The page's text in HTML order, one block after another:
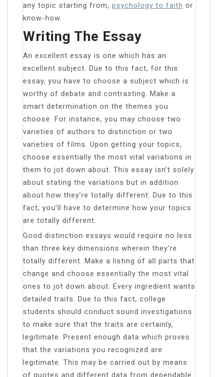
any topic starting from, psychology to faith or
know-how.
Writing The Essay
An excellent essay is one which has an
excellent subject. Due to this fact, for this
essay, you have to choose a subject which is
worthy of debate and contrasting. Make a
smart determination on the themes you
choose. For instance, you may choose two
varieties of authors to distinction or two
varieties of films. Upon getting your topics,
choose essentially the most vital variations in
them to jot down about. This essay isn’t solely
about stating the variations but in addition
about how they’re totally different. Due to this
fact, you’ll have to determine how your topics
are totally different.
Good distinction essays would require no less
than three key dimensions wherein they’re
totally different. Make a listing of all parts that
change and choose essentially the most vital
ones to jot down about. Every ingredient wants
detailed traits. Due to this fact, college
students should conduct sound investigations
to make sure that the traits are certainly,
legitimate. Present enough data which proves
that the variations you recognized are
legitimate. This may be carried out by means
of quotes and different data from dependable